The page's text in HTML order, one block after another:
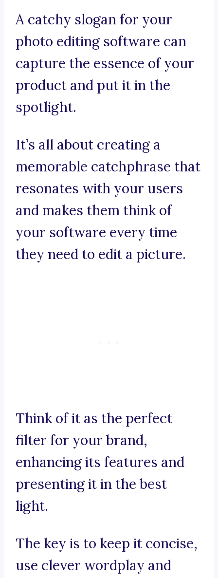
A catchy slogan for your
photo editing software can
capture the essence of your
product and put it in the
spotlight.
It’s all about creating a
memorable catchphrase that
resonates with your users
and makes them think of
your software every time
they need to edit a picture.
Think of it as the perfect
filter for your brand,
enhancing its features and
presenting it in the best
light.
The key is to keep it concise,
use clever wordplay and